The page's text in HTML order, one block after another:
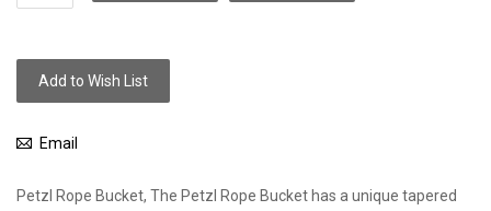
Add to Wish List
Email
Petzl Rope Bucket, The Petzl Rope Bucket has a unique tapered